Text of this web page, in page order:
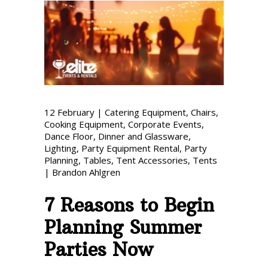
AFTER HOURS,
WEEKENDS AND
HOLIDAYS
Phone: 727-791-7082
VISIT OUR NEW
SHOWROOM!
12 February | Catering Equipment, Chairs,
Cooking Equipment, Corporate Events,
Dance Floor, Dinner and Glassware,
Lighting, Party Equipment Rental, Party
Planning, Tables, Tent Accessories, Tents
| Brandon Ahlgren
7 Reasons to Begin
Planning Summer
Parties Now